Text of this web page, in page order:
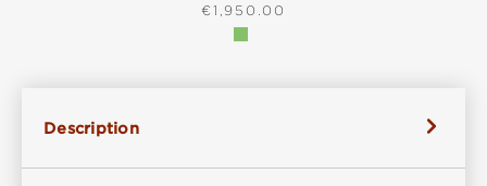
REGULAR PRICE:
€1,950.00
Description